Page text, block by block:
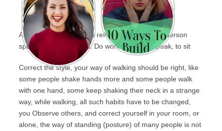
A person’s personality is reflected in the way a person
speaks, stands up, sits. Do work on this to speak, to sit
Correct the style, your way of walking should be right, like
some people shake hands more and some people walk
with one hand, some keep shaking their neck in a strange
way, while walking, all such habits have to be changed,
you Observe others, and correct yourself in your room, or
alone, the way of standing (posture) of many people is not